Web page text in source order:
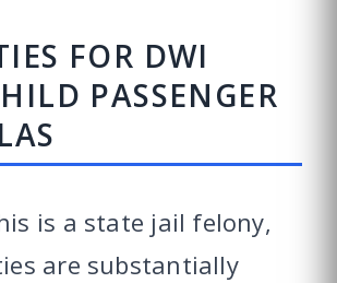
FOR DWI
PASSENGER
is a state jail felony,
are substantially